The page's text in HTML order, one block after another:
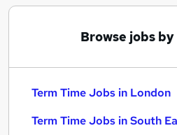
Browse jobs
Term Time Jobs in London
Term Time Jobs in South